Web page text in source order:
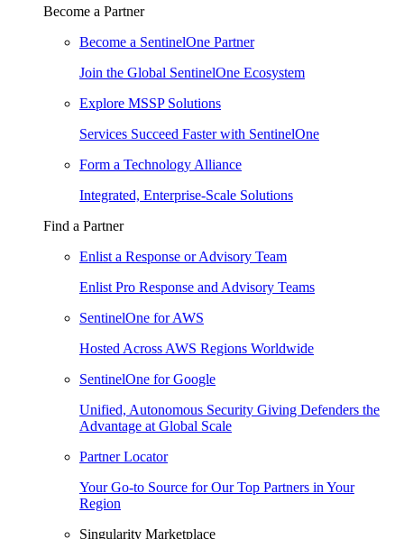
Become a Partner
Become a SentinelOne Partner
Join the Global SentinelOne Ecosystem
Explore MSSP Solutions
Services Succeed Faster with SentinelOne
Form a Technology Alliance
Integrated, Enterprise-Scale Solutions
Find a Partner
Enlist a Response or Advisory Team
Enlist Pro Response and Advisory Teams
SentinelOne for AWS
Hosted Across AWS Regions Worldwide
SentinelOne for Google
Unified, Autonomous Security Giving Defenders the
Advantage at Global Scale
Partner Locator
Your Go-to Source for Our Top Partners in Your
Region
Singularity Marketplace